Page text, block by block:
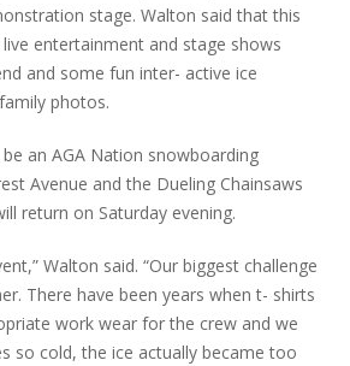
stage. Walton said that this
entertainment and stage shows
and some fun inter- active ice
photos.
an AGA Nation snowboarding
Avenue and the Dueling Chainsaws
return on Saturday evening.
Walton said. “Our biggest challenge
There have been years when t- shirts
work wear for the crew and we
so cold, the ice actually became too